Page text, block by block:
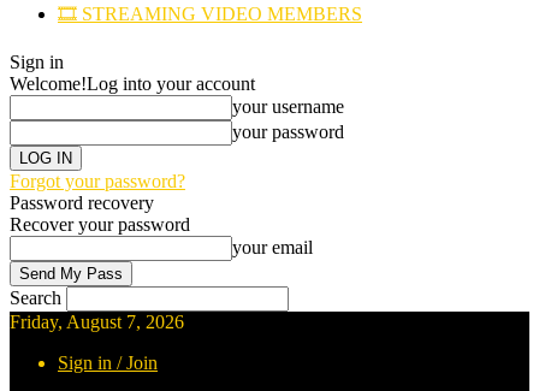
🎞️ STREAMING VIDEO MEMBERS
Sign in
Welcome!Log into your account
your username
your password
Forgot your password?
Password recovery
Recover your password
your email
Search
Friday, August 7, 2026
Sign in / Join